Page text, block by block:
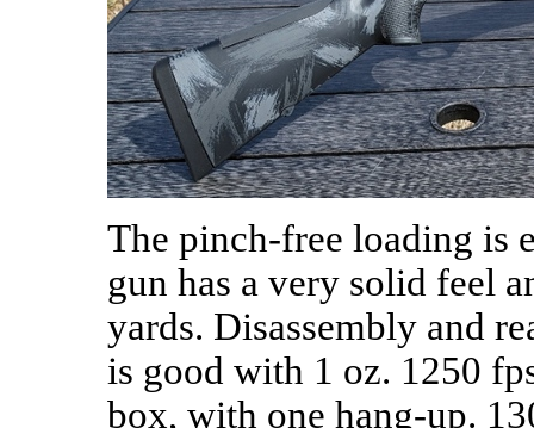
The pinch-free loading is
gun has a very solid feel
yards. Disassembly and
is good with 1 oz. 1250
box, with one hang-up.